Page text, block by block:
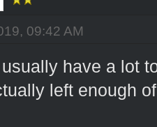
09:42 AM
have a lot
left enough